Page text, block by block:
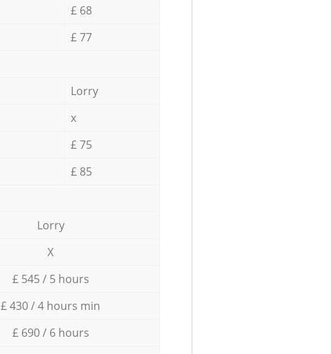
£ 68
£ 77
Lorry
x
£ 75
£ 85
Lorry
X
£ 545 / 5 hours
£ 430 / 4 hours min
£ 690 / 6 hours